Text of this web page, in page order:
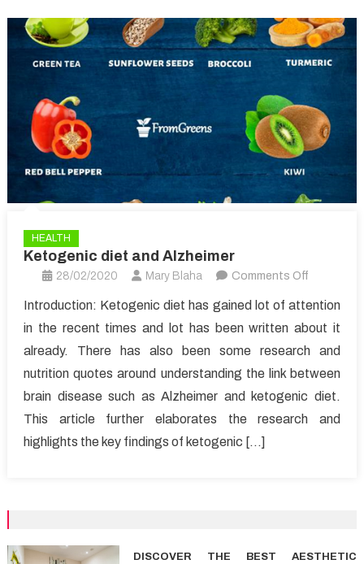
HEALTH
Ketogenic diet and Alzheimer
28/02/2020 Mary Blaha Comments Offon
and
Alzheimer
Introduction: Ketogenic diet has gained lot of attention
in the recent times and lot has been written about it
already. There has also been some research and
nutrition quotes around understanding the link between
brain disease such as Alzheimer and ketogenic diet.
This article further elaborates the research and
highlights the key findings of ketogenic […]
DISCOVER THE BEST AESTHETIC